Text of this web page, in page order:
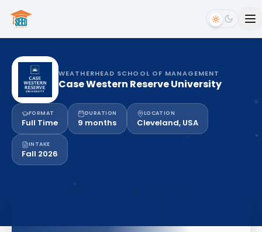
WEATHERHEAD SCHOOL OF MANAGEMENT
Case Western Reserve University
FORMAT
Full Time
DURATION
9 months
LOCATION
Cleveland, USA
INTAKE
Fall 2026